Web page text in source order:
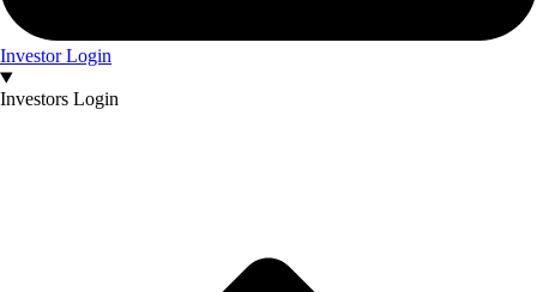
Investor Login
Investors Login